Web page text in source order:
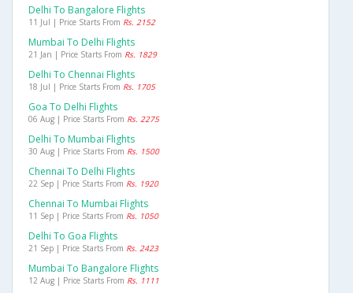
Delhi To Bangalore Flights
11 Jul | Price Starts From Rs. 2152
Mumbai To Delhi Flights
21 Jan | Price Starts From Rs. 1829
Delhi To Chennai Flights
18 Jul | Price Starts From Rs. 1705
Goa To Delhi Flights
06 Aug | Price Starts From Rs. 2275
Delhi To Mumbai Flights
30 Aug | Price Starts From Rs. 1500
Chennai To Delhi Flights
22 Sep | Price Starts From Rs. 1920
Chennai To Mumbai Flights
11 Sep | Price Starts From Rs. 1050
Delhi To Goa Flights
21 Sep | Price Starts From Rs. 2423
Mumbai To Bangalore Flights
12 Aug | Price Starts From Rs. 1111